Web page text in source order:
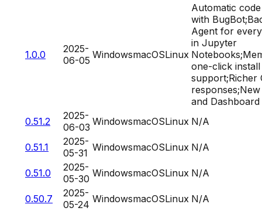
1.0.0
2025-
06-05 WindowsmacOSLinux
Automatic
with
Agent for
in Jupyter
one-click
support;Richer
and Dashboard
0.51.2
2025-
06-03 WindowsmacOSLinux N/A
0.51.1
2025-
05-31 WindowsmacOSLinux N/A
0.51.0
2025-
05-30 WindowsmacOSLinux N/A
0.50.7
2025-
05-24 WindowsmacOSLinux N/A